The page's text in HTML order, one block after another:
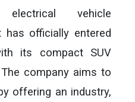
vehicle
has officially entered
its compact SUV
company aims to
offering an industry,